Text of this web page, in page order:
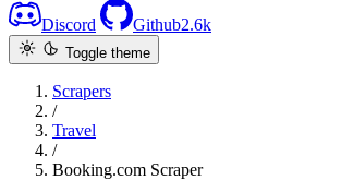
Discord Github2.6k
Toggle theme
Scrapers
/
Travel
/
Booking.com Scraper